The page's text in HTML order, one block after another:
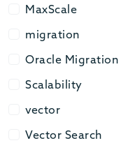
MaxScale
MaxScale
migration
migration
Oracle Migration
Oracle Migration
Scalability
Scalability
vector
vector
Vector Search
Vector Search